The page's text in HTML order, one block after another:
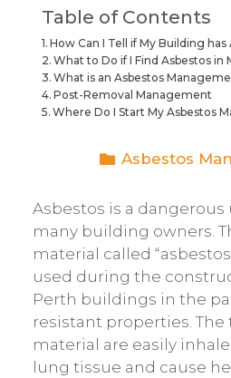
Table of Contents
How Can I Tell if My Building has
What to Do if I Find Asbestos in
What is an Asbestos
Post-Removal Management
Where Do I Start My Asbestos
Asbestos
Asbestos is a
many building owners.
material called
used during the
Perth buildings in the
resistant properties.
material are easily
lung tissue and cause